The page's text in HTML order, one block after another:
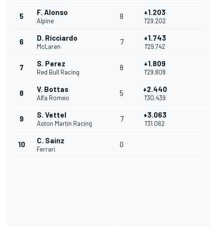
5 F. Alonso
Alpine
8 +1.203
1'29.202
6 D. Ricciardo
McLaren
7 +1.743
1'29.742
7 S. Perez
Red Bull Racing
8 +1.809
1'29.808
8 V. Bottas
Alfa Romeo
5 +2.440
1'30.439
9 S. Vettel
Aston Martin Racing
7 +3.063
1'31.062
10 C. Sainz
Ferrari
0